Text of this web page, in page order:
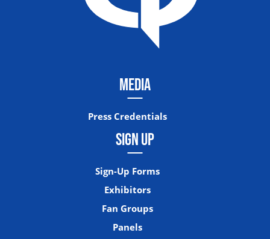
MEDIA
Press Credentials
SIGN UP
Sign-Up Forms
Exhibitors
Fan Groups
Panels